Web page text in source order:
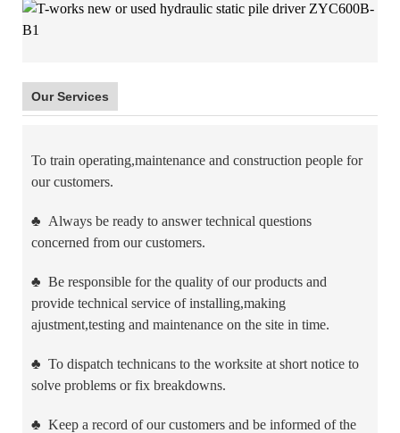
Our Services
To train operating,maintenance and construction people for
our customers.
♣ Always be ready to answer technical questions
concerned from our customers.
♣ Be responsible for the quality of our products and
provide technical service of installing,making
ajustment,testing and maintenance on the site in time.
♣ To dispatch technicans to the worksite at short notice to
solve problems or fix breakdowns.
♣ Keep a record of our customers and be informed of the